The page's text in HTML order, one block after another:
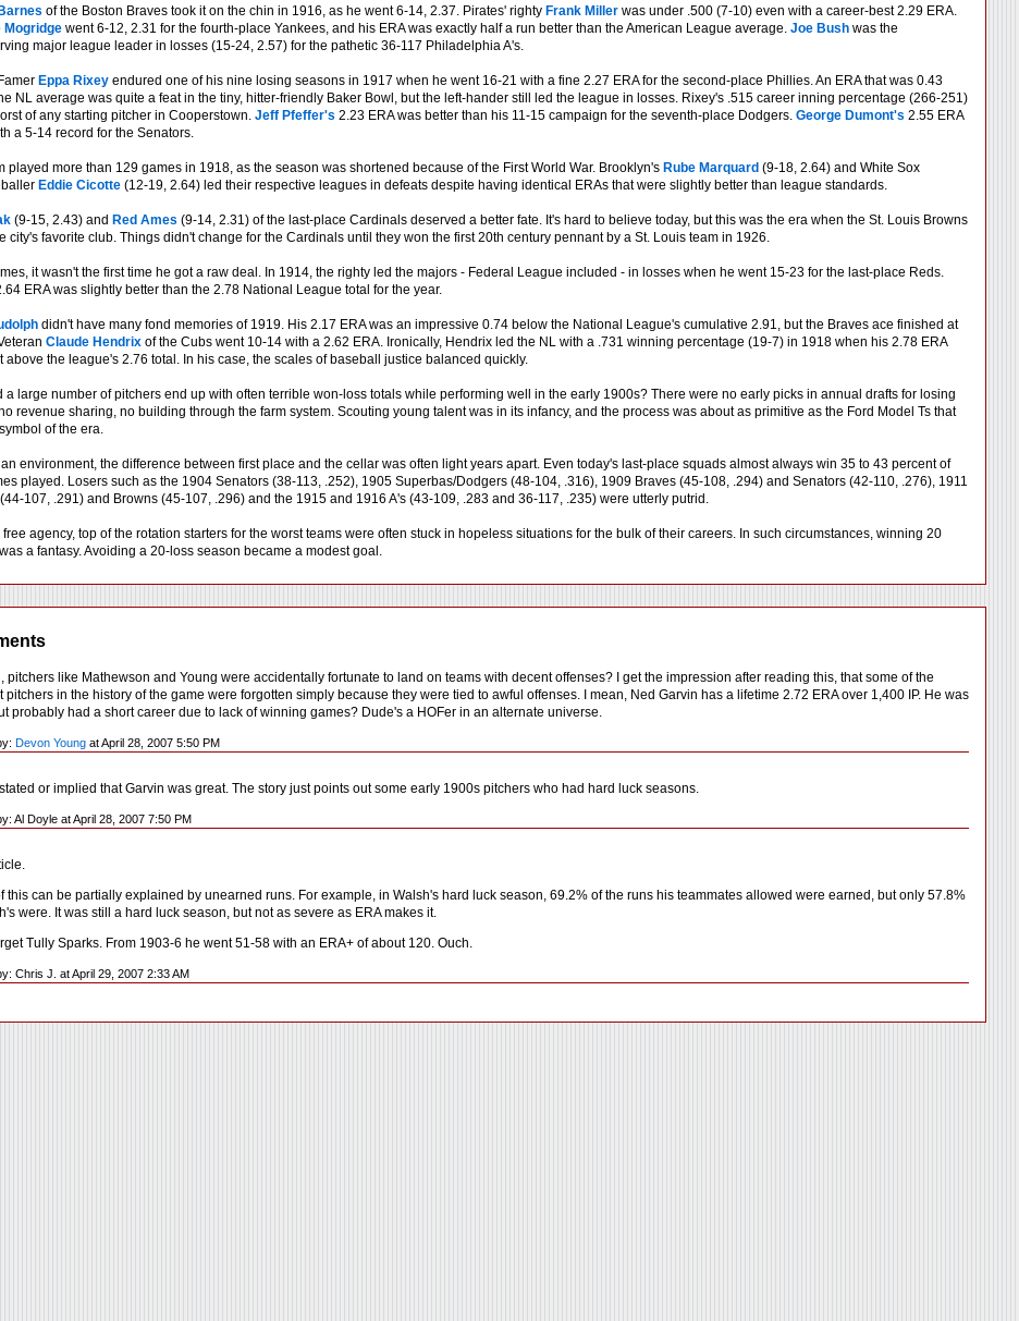
of the Boston Braves took it on the chin in 1916, as he went 6-14, 2.37. Pirates' righty Frank Miller was under .500 (7-10) even with a career-best 2.29 ERA.
Mogridge went 6-12, 2.31 for the fourth-place Yankees, and his ERA was exactly half a run better than the American League average. Joe Bush was the
major league leader in losses (15-24, 2.57) for the pathetic 36-117 Philadelphia A's.
Eppa Rixey endured one of his nine losing seasons in 1917 when he went 16-21 with a fine 2.27 ERA for the second-place Phillies. An ERA that was 0.43
NL average was quite a feat in the tiny, hitter-friendly Baker Bowl, but the left-hander still led the league in losses. Rixey's .515 career inning percentage (266-251)
of any starting pitcher in Cooperstown. Jeff Pfeffer's 2.23 ERA was better than his 11-15 campaign for the seventh-place Dodgers. George Dumont's 2.55 ERA
a 5-14 record for the Senators.
played more than 129 games in 1918, as the season was shortened because of the First World War. Brooklyn's Rube Marquard (9-18, 2.64) and White Sox
Eddie Cicotte (12-19, 2.64) led their respective leagues in defeats despite having identical ERAs that were slightly better than league standards.
(9-15, 2.43) and Red Ames (9-14, 2.31) of the last-place Cardinals deserved a better fate. It's hard to believe today, but this was the era when the St. Louis Browns
city's favorite club. Things didn't change for the Cardinals until they won the first 20th century pennant by a St. Louis team in 1926.
it wasn't the first time he got a raw deal. In 1914, the righty led the majors - Federal League included - in losses when he went 15-23 for the last-place Reds.
ERA was slightly better than the 2.78 National League total for the year.
didn't have many fond memories of 1919. His 2.17 ERA was an impressive 0.74 below the National League's cumulative 2.91, but the Braves ace finished at
Claude Hendrix of the Cubs went 10-14 with a 2.62 ERA. Ironically, Hendrix led the NL with a .731 winning percentage (19-7) in 1918 when his 2.78 ERA
above the league's 2.76 total. In his case, the scales of baseball justice balanced quickly.
a large number of pitchers end up with often terrible won-loss totals while performing well in the early 1900s? There were no early picks in annual drafts for losing
revenue sharing, no building through the farm system. Scouting young talent was in its infancy, and the process was about as primitive as the Ford Model Ts that
of the era.
an environment, the difference between first place and the cellar was often light years apart. Even today's last-place squads almost always win 35 to 43 percent of
played. Losers such as the 1904 Senators (38-113, .252), 1905 Superbas/Dodgers (48-104, .316), 1909 Braves (45-108, .294) and Senators (42-110, .276), 1911
107, .291) and Browns (45-107, .296) and the 1915 and 1916 A's (43-109, .283 and 36-117, .235) were utterly putrid.
free agency, top of the rotation starters for the worst teams were often stuck in hopeless situations for the bulk of their careers. In such circumstances, winning 20
a fantasy. Avoiding a 20-loss season became a modest goal.
pitchers like Mathewson and Young were accidentally fortunate to land on teams with decent offenses? I get the impression after reading this, that some of the
pitchers in the history of the game were forgotten simply because they were tied to awful offenses. I mean, Ned Garvin has a lifetime 2.72 ERA over 1,400 IP. He was
probably had a short career due to lack of winning games? Dude's a HOFer in an alternate universe.
Devon Young at April 28, 2007 5:50 PM
or implied that Garvin was great. The story just points out some early 1900s pitchers who had hard luck seasons.
Al Doyle at April 28, 2007 7:50 PM
this can be partially explained by unearned runs. For example, in Walsh's hard luck season, 69.2% of the runs his teammates allowed were earned, but only 57.8%
were. It was still a hard luck season, but not as severe as ERA makes it.
Tully Sparks. From 1903-6 he went 51-58 with an ERA+ of about 120. Ouch.
Chris J. at April 29, 2007 2:33 AM